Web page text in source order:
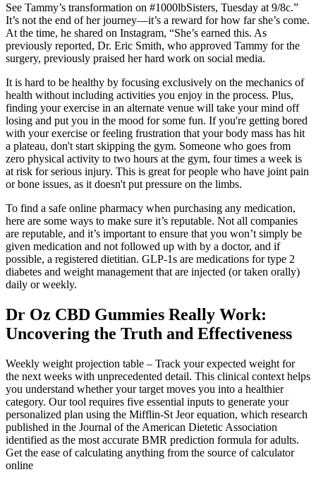
See Tammy’s transformation on #1000lbSisters, Tuesday at 9/8c.”
It’s not the end of her journey—it’s a reward for how far she’s come.
At the time, he shared on Instagram, “She’s earned this. As
previously reported, Dr. Eric Smith, who approved Tammy for the
surgery, previously praised her hard work on social media.
It is hard to be healthy by focusing exclusively on the mechanics of
health without including activities you enjoy in the process. Plus,
finding your exercise in an alternate venue will take your mind off
losing and put you in the mood for some fun. If you're getting bored
with your exercise or feeling frustration that your body mass has hit
a plateau, don't start skipping the gym. Someone who goes from
zero physical activity to two hours at the gym, four times a week is
at risk for serious injury. This is great for people who have joint pain
or bone issues, as it doesn't put pressure on the limbs.
To find a safe online pharmacy when purchasing any medication,
here are some ways to make sure it’s reputable. Not all companies
are reputable, and it’s important to ensure that you won’t simply be
given medication and not followed up with by a doctor, and if
possible, a registered dietitian. GLP-1s are medications for type 2
diabetes and weight management that are injected (or taken orally)
daily or weekly.
Dr Oz CBD Gummies Really Work:
Uncovering the Truth and Effectiveness
Weekly weight projection table – Track your expected weight for
the next weeks with unprecedented detail. This clinical context helps
you understand whether your target moves you into a healthier
category. Our tool requires five essential inputs to generate your
personalized plan using the Mifflin-St Jeor equation, which research
published in the Journal of the American Dietetic Association
identified as the most accurate BMR prediction formula for adults.
Get the ease of calculating anything from the source of calculator
online